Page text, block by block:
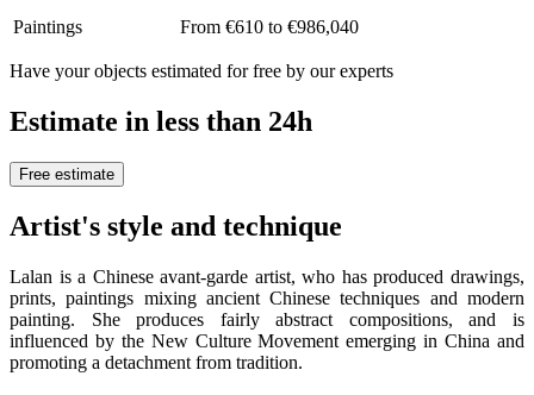
Paintings From €610 to €986,040
Have your objects estimated for free by our experts
Estimate in less than 24h
Free estimate
Artist's style and technique
Lalan is a Chinese avant-garde artist, who has produced drawings,
prints, paintings mixing ancient Chinese techniques and modern
painting. She produces fairly abstract compositions, and is
influenced by the New Culture Movement emerging in China and
promoting a detachment from tradition.